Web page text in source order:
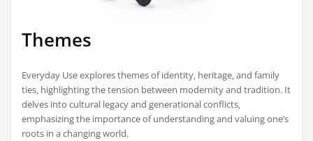
Themes
Everyday Use explores themes of identity‚ heritage‚ and family
ties‚ highlighting the tension between modernity and tradition. It
delves into cultural legacy and generational conflicts‚
emphasizing the importance of understanding and valuing one’s
roots in a changing world.